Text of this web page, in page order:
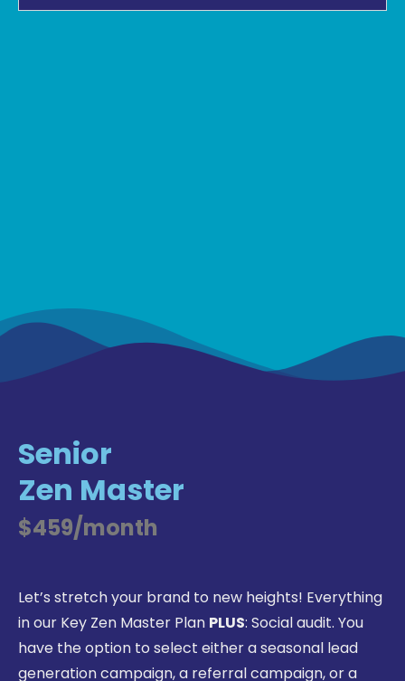
Senior
Zen Master
$459/month
Let’s stretch your brand to new heights! Everything
in our Key Zen Master Plan PLUS: Social audit. You
have the option to select either a seasonal lead
generation campaign, a referral campaign, or a